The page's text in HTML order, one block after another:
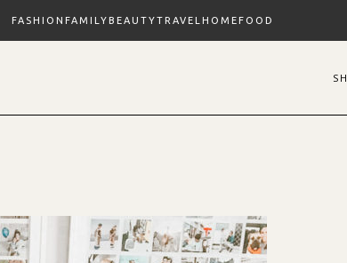
FASHION FAMILYBEAUTYTRAVEL HOMEFOOD